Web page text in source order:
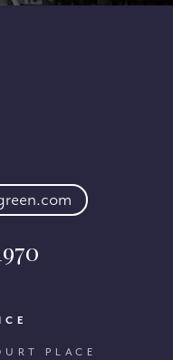
PLACE